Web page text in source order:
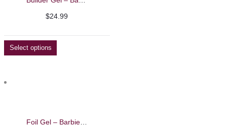
$24.99
Select options